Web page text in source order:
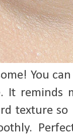
You
It
texture